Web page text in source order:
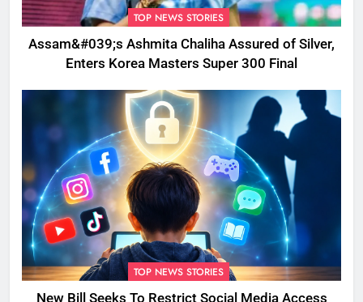
TOP NEWS STORIES
Assam&#039;s Ashmita Chaliha Assured of Silver,
Enters Korea Masters Super 300 Final
TOP NEWS STORIES
New Bill Seeks To Restrict Social Media Access